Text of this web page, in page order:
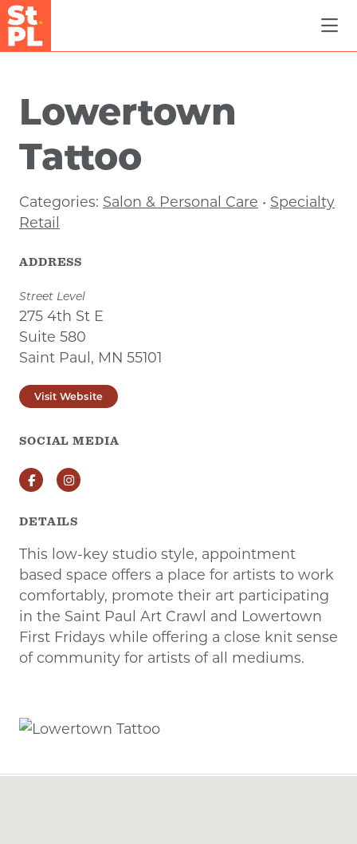
Skip to Main Content
Lowertown
Tattoo
Categories: Salon & Personal Care • Specialty
Retail
ADDRESS
Street Level
275 4th St E
Suite 580
Saint Paul, MN 55101
Visit Website
SOCIAL MEDIA
FacebookInstagram
DETAILS
This low-key studio style, appointment
based space offers a place for artists to work
comfortably, promote their art participating
in the Saint Paul Art Crawl and Lowertown
First Fridays while offering a close knit sense
of community for artists of all mediums.